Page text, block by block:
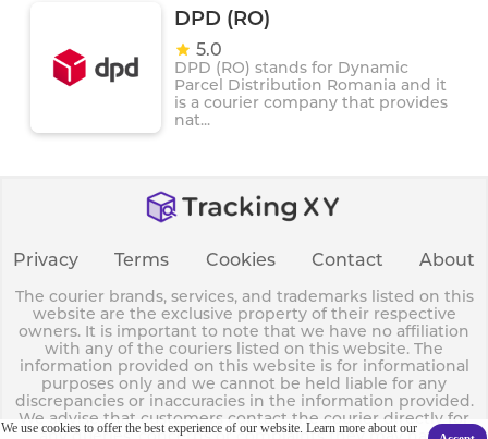
We use cookies to offer the best experience of our website. Learn more about our
DPD (RO)
5.0
DPD (RO) stands for Dynamic
Parcel Distribution Romania and it
is a courier company that provides
nat...
Privacy Terms Cookies Contact About
The courier brands, services, and trademarks listed on this
website are the exclusive property of their respective
owners. It is important to note that we have no affiliation
with any of the couriers listed on this website. The
information provided on this website is for informational
purposes only and we cannot be held liable for any
discrepancies or inaccuracies in the information provided.
We advise that customers contact the courier directly for